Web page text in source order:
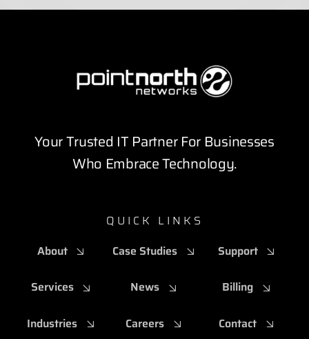
Your Trusted IT Partner For Businesses
Who Embrace Technology.
QUICK LINKS
About
Services
Industries
Case Studies
News
Careers
Support
Billing
Contact